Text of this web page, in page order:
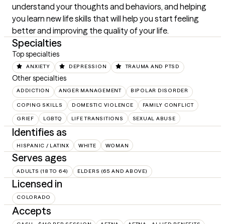
understand your thoughts and behaviors, and helping
you learn new life skills that will help you start feeling
better and improving the quality of your life.
Specialties
Top specialties
ANXIETY DEPRESSION TRAUMA AND PTSD
Other specialties
ADDICTION ANGER MANAGEMENT BIPOLAR DISORDER
COPING SKILLS DOMESTIC VIOLENCE FAMILY CONFLICT
GRIEF LGBTQ LIFE TRANSITIONS SEXUAL ABUSE
Identifies as
HISPANIC / LATINX WHITE WOMAN
Serves ages
ADULTS (18 TO 64) ELDERS (65 AND ABOVE)
Licensed in
COLORADO
Accepts